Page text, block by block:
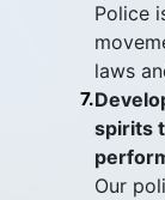
Police
laws
7.
spirits
Our